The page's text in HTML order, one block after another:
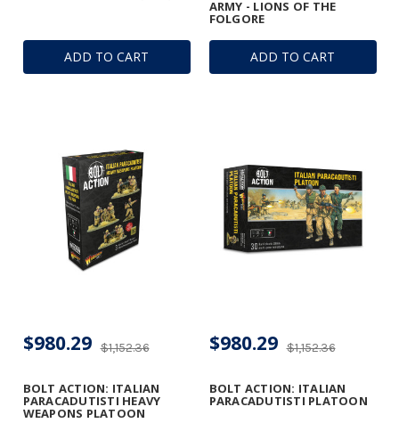
ADD TO CART ADD TO CART
ARMY - LIONS OF THE
FOLGORE
BOLT ACTION: ITALIAN
PARACADUTISTI HEAVY
WEAPONS PLATOON
$1,152.36
$980.29
BOLT ACTION: ITALIAN
PARACADUTISTI PLATOON
$1,152.36
$980.29